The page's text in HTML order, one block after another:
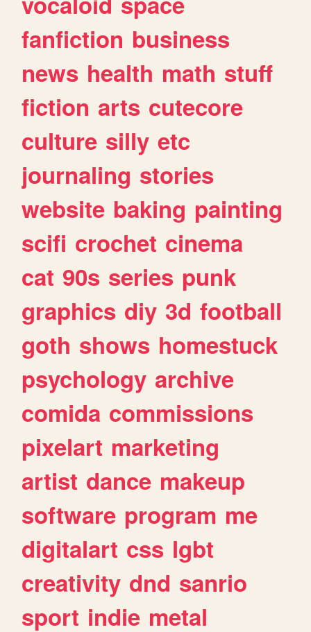
fanfiction business
news health math stuff
fiction arts cutecore
culture silly etc
journaling stories
website baking painting
scifi crochet cinema
cat 90s series punk
graphics diy 3d football
goth shows homestuck
psychology archive
comida commissions
pixelart marketing
artist dance makeup
software program me
digitalart css lgbt
creativity dnd sanrio
sport indie metal